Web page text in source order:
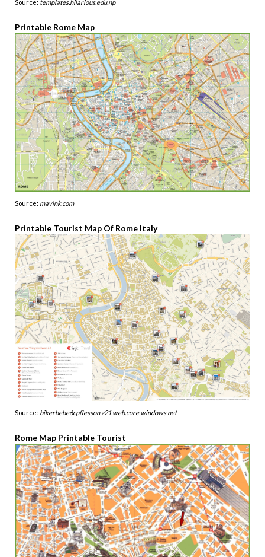
Source: templates.hilarious.edu.np
Printable Rome Map
Source: mavink.com
Printable Tourist Map Of Rome Italy
Source: bikerbebe6cpflesson.z21.web.core.windows.net
Rome Map Printable Tourist